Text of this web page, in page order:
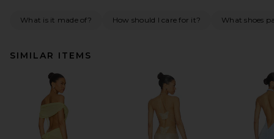
What is it made of? How should I care for it? What shoes
SIMILAR ITEMS